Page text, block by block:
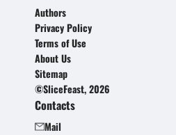
Authors
Privacy Policy
Terms of Use
About Us
Sitemap
©SliceFeast, 2026
Contacts
Mail